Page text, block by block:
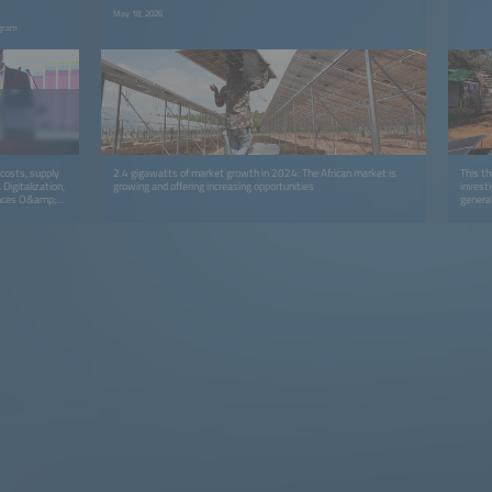
supply
Digitalization,
O&amp;M,
May 18, 2026
2.4 gigawatts of market growth in 2024: The African market is
growing and offering increasing opportunities
This